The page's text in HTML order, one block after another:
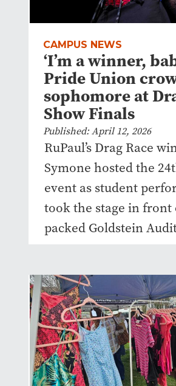
CAMPUS NEWS
‘I’m a winner,
Pride Union
sophomore at
Show Finals
Published: April 12, 2026
RuPaul’s Drag Race
Symone hosted the
event as student
took the stage in front
packed Goldstein